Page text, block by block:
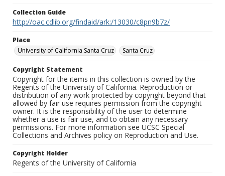
Collection Guide
http://oac.cdlib.org/findaid/ark:/13030/c8pn9b7z/
Place
University of California Santa Cruz
Santa Cruz
Copyright Statement
Copyright for the items in this collection is owned by the
Regents of the University of California. Reproduction or
distribution of any work protected by copyright beyond that
allowed by fair use requires permission from the copyright
owner. It is the responsibility of the user to determine
whether a use is fair use, and to obtain any necessary
permissions. For more information see UCSC Special
Collections and Archives policy on Reproduction and Use.
Copyright Holder
Regents of the University of California